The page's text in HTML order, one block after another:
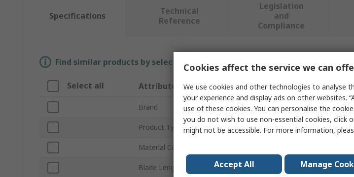
Specifications
Technical
Reference
Legislation
and
Compliance
Find similar products by selecting one or more attributes.
Select all Attribute Value
Brand ERKO
Product Type Saw Blade
Material Cut
Blade Length 228mm
Cookies affect the service we can
We use cookies and other technologies to analyse
your experience and display ads on other websites.
use of these cookies. You can personalise the
you do not wish to use non-essential cookies, click
might not be accessible. For more information,
Accept All Manage